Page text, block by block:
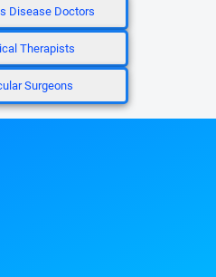
Disease Doctors
Therapists
Surgeons